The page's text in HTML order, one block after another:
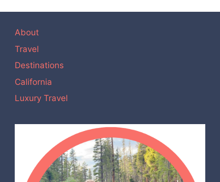
About
Travel
Destinations
California
Luxury Travel